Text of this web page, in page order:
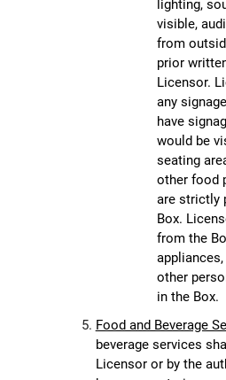
lighting,
visible,
from
prior
Licensor.
any
have
would be
seating
other food
are strictly
Box.
from the
other
in the Box.
Food and Beverage
beverage services
Licensor or by the